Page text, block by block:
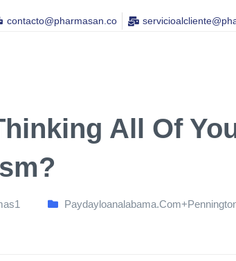
contacto@pharmasan.co​
All Of